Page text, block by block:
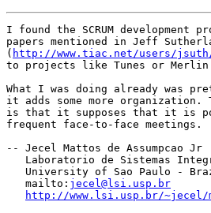
I found the SCRUM development
papers mentioned in Jeff
( http://www.tiac.net/users/
to projects like Tunes or
What I was doing already was
it adds some more organization.
is that it supposes that it is
frequent face-to-face meetings.
-- Jecel Mattos de Assumpcao Jr
Laboratorio de Sistemas
University of Sao Paulo -
   mailto:
jecel@lsi.usp.br
http://www.lsi.usp.br/~jecel/